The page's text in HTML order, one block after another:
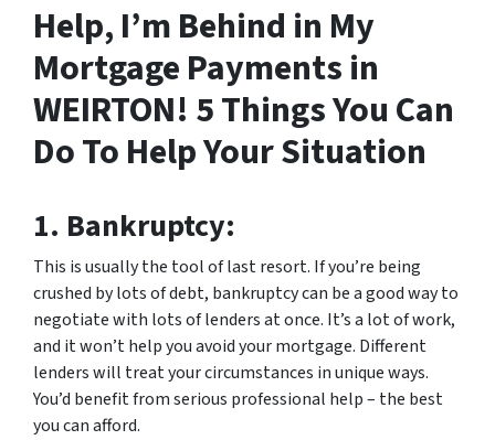
Help, I’m Behind in My
Mortgage Payments in
WEIRTON! 5 Things You Can
Do To Help Your Situation
1. Bankruptcy:
This is usually the tool of last resort. If you’re being
crushed by lots of debt, bankruptcy can be a good way to
negotiate with lots of lenders at once. It’s a lot of work,
and it won’t help you avoid your mortgage. Different
lenders will treat your circumstances in unique ways.
You’d benefit from serious professional help – the best
you can afford.